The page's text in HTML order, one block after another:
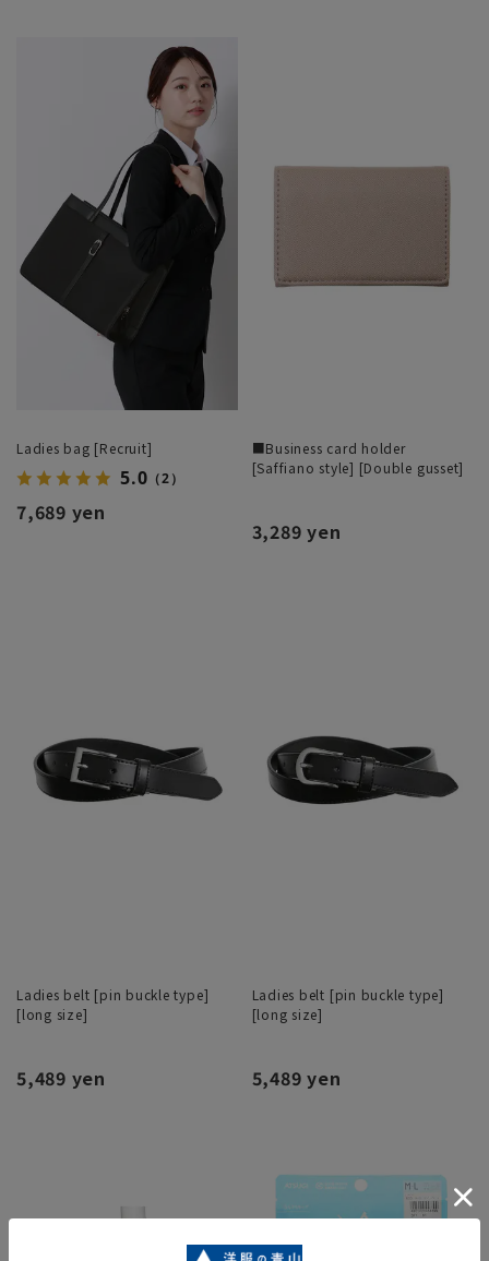
Ladies bag [Recruit]
5.0 （2）
7,689 yen
■Business card holder
[Saffiano style] [Double gusset]
3,289 yen
Ladies belt [pin buckle type]
[long size]
5,489 yen
Ladies belt [pin buckle type]
[long size]
5,489 yen